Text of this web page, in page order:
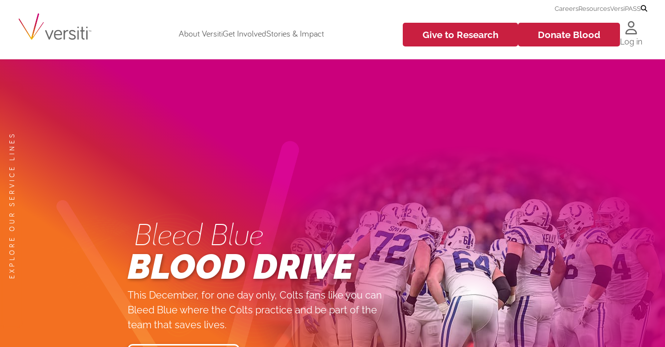
About VersitiGet InvolvedStories & Impact
CareersResourcesVersiPASS
Give to Research Donate Blood
Log in
EXPLORE OUR SERVICE LINES Bleed Blue
BLOOD DRIVE
This December, for one day only, Colts fans like you can
Bleed Blue where the Colts practice and be part of the
team that saves lives.